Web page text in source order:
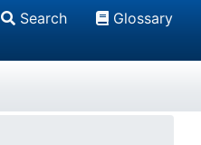
Search Glossary